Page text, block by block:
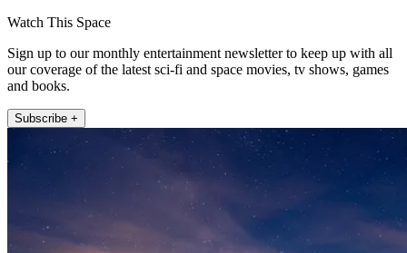
Watch This Space
Sign up to our monthly entertainment newsletter to keep up with all
our coverage of the latest sci-fi and space movies, tv shows, games
and books.
Subscribe +